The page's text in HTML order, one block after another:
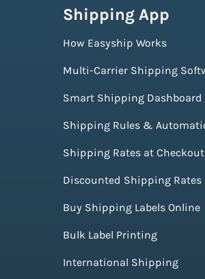
Shipping App
How Easyship Works
Multi-Carrier Shipping
Smart Shipping Dashboard
Shipping Rules &
Shipping Rates at Checkout
Discounted Shipping Rates
Buy Shipping Labels Online
Bulk Label Printing
International Shipping